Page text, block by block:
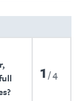
1 4